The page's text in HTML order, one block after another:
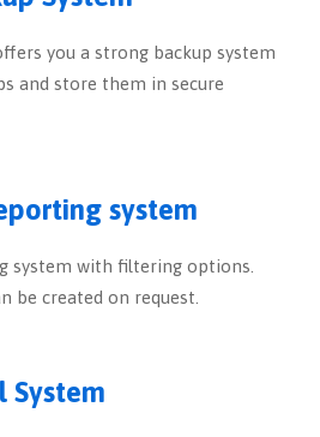
you a strong backup system
and store them in secure
system
system with filtering options.
be created on request.